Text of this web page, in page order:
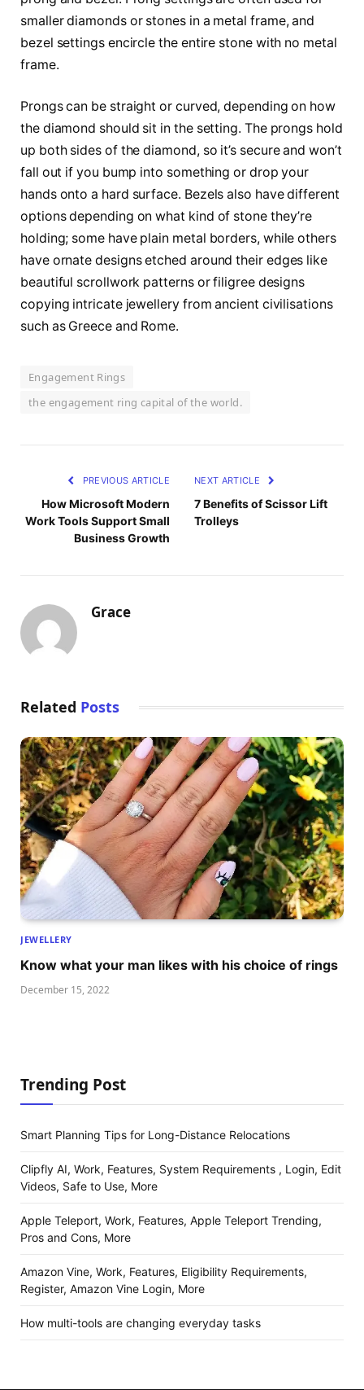
smaller diamonds or stones in a metal frame, and
bezel settings encircle the entire stone with no metal
frame.
Prongs can be straight or curved, depending on how
the diamond should sit in the setting. The prongs hold
up both sides of the diamond, so it’s secure and won’t
fall out if you bump into something or drop your
hands onto a hard surface. Bezels also have different
options depending on what kind of stone they’re
holding; some have plain metal borders, while others
have ornate designs etched around their edges like
beautiful scrollwork patterns or filigree designs
copying intricate jewellery from ancient civilisations
such as Greece and Rome.
Engagement Rings
the engagement ring capital of the world.
PREVIOUS ARTICLE
How Microsoft Modern
Work Tools Support Small
Business Growth
NEXT ARTICLE
7 Benefits of Scissor Lift
Trolleys
Grace
Related Posts
JEWELLERY
Know what your man likes with his choice of rings
December 15, 2022
Trending Post
Smart Planning Tips for Long-Distance Relocations
Clipfly AI, Work, Features, System Requirements , Login, Edit
Videos, Safe to Use, More
Apple Teleport, Work, Features, Apple Teleport Trending,
Pros and Cons, More
Amazon Vine, Work, Features, Eligibility Requirements,
Register, Amazon Vine Login, More
How multi-tools are changing everyday tasks